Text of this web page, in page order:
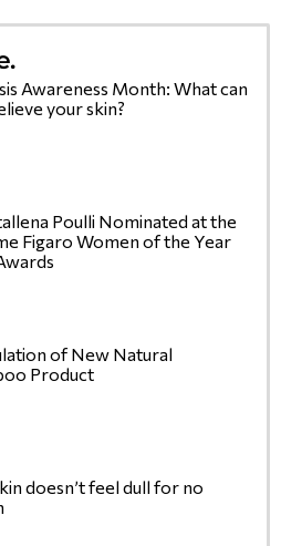
Awareness Month: What can
your skin?
Poulli Nominated at the
Figaro Women of the Year
of New Natural
Product
doesn’t feel dull for no